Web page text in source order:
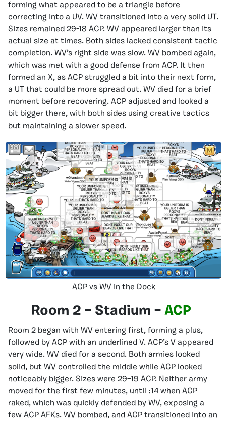
forming what appeared to be a triangle before
correcting into a UV. WV transitioned into a very solid UT.
Sizes remained 29-18 ACP. WV appeared larger than its
actual size at times. Both sides lacked consistent tactic
completion. WV’s right side was slow. WV bombed again,
which was met with a good defense from ACP. It then
formed an X, as ACP struggled a bit into their next form,
a UT that could be more spread out. WV died for a brief
moment before recovering. ACP adjusted and looked a
bit bigger there, with both sides using creative tactics
but maintaining a slower speed.
ACP vs WV in the Dock
Room 2 – Stadium – ACP
Room 2 began with WV entering first, forming a plus,
followed by ACP with an underlined V. ACP’s V appeared
very wide. WV died for a second. Both armies looked
solid, but WV controlled the middle while ACP looked
noticeably bigger. Sizes were 29–19 ACP. Neither army
moved for the first few minutes, until :14 when ACP
raked, which was quickly defended by WV, exposing a
few ACP AFKs. WV bombed, and ACP transitioned into an